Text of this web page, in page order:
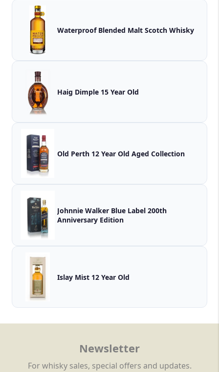
Waterproof Blended Malt Scotch Whisky
Haig Dimple 15 Year Old
Old Perth 12 Year Old Aged Collection
Johnnie Walker Blue Label 200th
Anniversary Edition
Islay Mist 12 Year Old
Newsletter
For whisky sales, special offers and updates.